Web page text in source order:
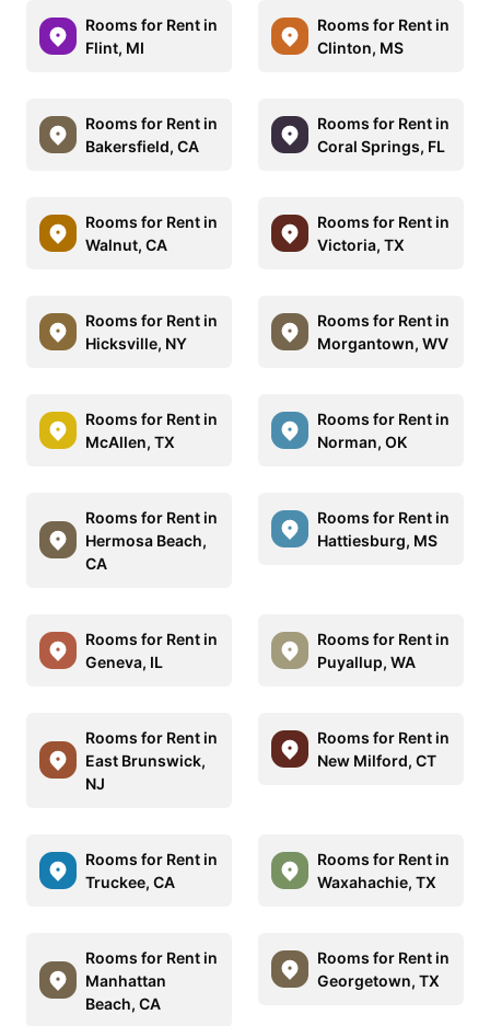
Rooms for Rent in
Flint, MI
Rooms for Rent in
Clinton, MS
Rooms for Rent in
Bakersfield, CA
Rooms for Rent in
Coral Springs, FL
Rooms for Rent in
Walnut, CA
Rooms for Rent in
Victoria, TX
Rooms for Rent in
Hicksville, NY
Rooms for Rent in
Morgantown, WV
Rooms for Rent in
McAllen, TX
Rooms for Rent in
Norman, OK
Rooms for Rent in
Hermosa Beach,
CA
Rooms for Rent in
Hattiesburg, MS
Rooms for Rent in
Geneva, IL
Rooms for Rent in
Puyallup, WA
Rooms for Rent in
East Brunswick,
NJ
Rooms for Rent in
New Milford, CT
Rooms for Rent in
Truckee, CA
Rooms for Rent in
Waxahachie, TX
Rooms for Rent in
Manhattan
Beach, CA
Rooms for Rent in
Georgetown, TX